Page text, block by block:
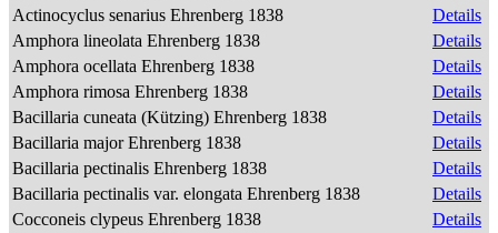
Actinocyclus senarius Ehrenberg 1838
Details
Amphora lineolata Ehrenberg 1838
Details
Amphora ocellata Ehrenberg 1838
Details
Amphora rimosa Ehrenberg 1838
Details
Bacillaria cuneata (Kützing) Ehrenberg 1838
Details
Bacillaria major Ehrenberg 1838
Details
Bacillaria pectinalis Ehrenberg 1838
Details
Bacillaria pectinalis var. elongata Ehrenberg 1838
Details
Cocconeis clypeus Ehrenberg 1838
Details